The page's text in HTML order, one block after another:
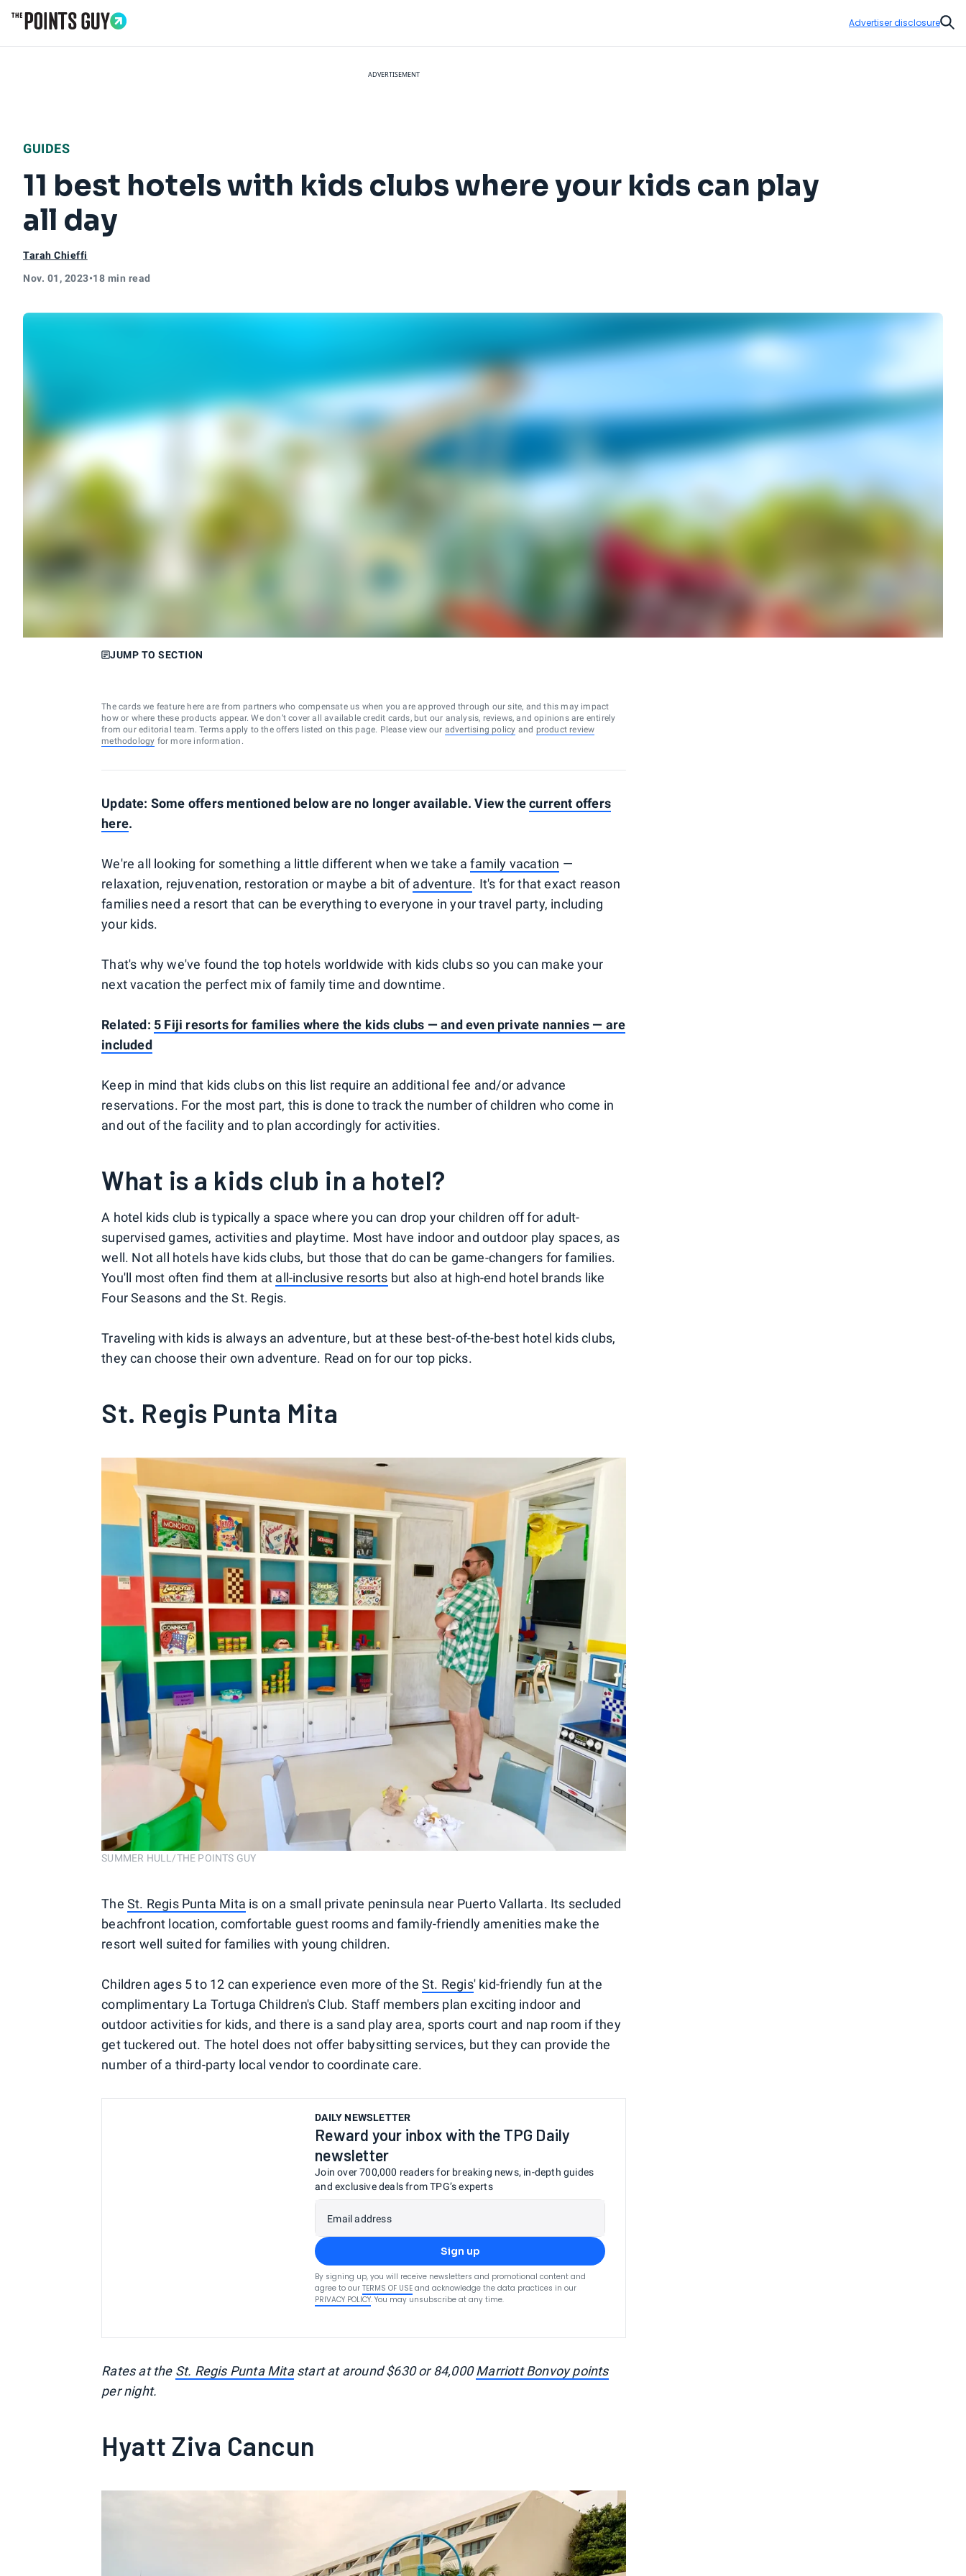
Advertiser disclosure
ADVERTISEMENT
GUIDES
11 best hotels with kids clubs where your kids can play
all day
Tarah Chieffi
Nov. 01, 2023•18 min read
JUMP TO SECTION
The cards we feature here are from partners who compensate us when you are approved through our site, and this may impact
how or where these products appear. We don’t cover all available credit cards, but our analysis, reviews, and opinions are entirely
from our editorial team. Terms apply to the offers listed on this page. Please view our advertising policy and product review
methodology for more information.
Update: Some offers mentioned below are no longer available. View thecurrent offers
here.
We're all looking for something a little different when we take afamily vacation —
relaxation, rejuvenation, restoration or maybe a bit ofadventure. It's for that exact reason
families need a resort that can be everything to everyone in your travel party, including
your kids.
That's why we've found the top hotels worldwide with kids clubs so you can make your
next vacation the perfect mix of family time and downtime.
Related: 5 Fiji resorts for families where the kids clubs — and even private nannies — are
included
Keep in mind that kids clubs on this list require an additional fee and/or advance
reservations. For the most part, this is done to track the number of children who come in
and out of the facility and to plan accordingly for activities.
What is a kids club in a hotel?
A hotel kids club is typically a space where you can drop your children off for adult-
supervised games, activities and playtime. Most have indoor and outdoor play spaces, as
well. Not all hotels have kids clubs, but those that do can be game-changers for families.
You'll most often find them at all-inclusive resorts but also at high-end hotel brands like
Four Seasons and the St. Regis.
Traveling with kids is always an adventure, but at these best-of-the-best hotel kids clubs,
they can choose their own adventure. Read on for our top picks.
St. Regis Punta Mita
SUMMER HULL/THE POINTS GUY
TheSt. Regis Punta Mita is on a small private peninsula near Puerto Vallarta. Its secluded
beachfront location, comfortable guest rooms and family-friendly amenities make the
resort well suited for families with young children.
Children ages 5 to 12 can experience even more of theSt. Regis' kid-friendly fun at the
complimentary La Tortuga Children's Club. Staff members plan exciting indoor and
outdoor activities for kids, and there is a sand play area, sports court and nap room if they
get tuckered out. The hotel does not offer babysitting services, but they can provide the
number of a third-party local vendor to coordinate care.
DAILY NEWSLETTER
Reward your inbox with the TPG Daily
newsletter
Join over 700,000 readers for breaking news, in-depth guides
and exclusive deals from TPG’s experts
Email address
Sign up
By signing up, you will receive newsletters and promotional content and
agree to our TERMS OF USE and acknowledge the data practices in our
PRIVACY POLICY. You may unsubscribe at any time.
Rates at the St. Regis Punta Mitastart at around $630 or 84,000Marriott Bonvoy points
per night.
Hyatt Ziva Cancun